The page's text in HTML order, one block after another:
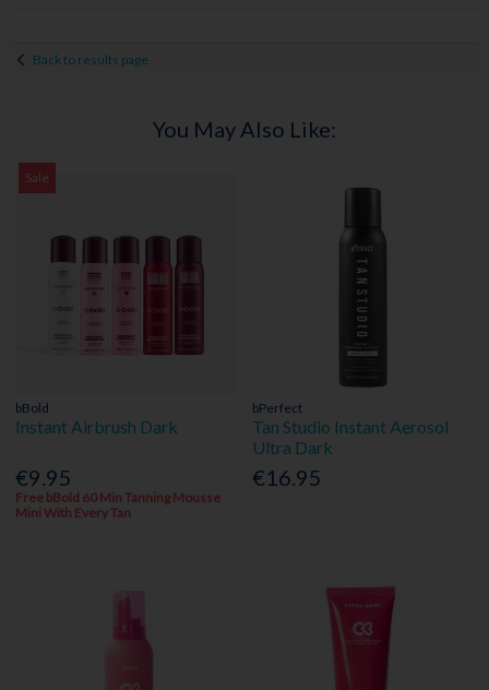
Back to results page
You May Also Like:
Sale
bBold
Instant Airbrush Dark
€9.95
Free bBold 60 Min Tanning Mousse
Mini With Every Tan
bPerfect
Tan Studio Instant Aerosol
Ultra Dark
€16.95